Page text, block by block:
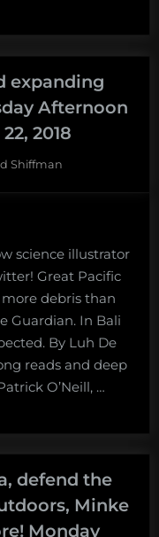
expanding
Afternoon
2018
Shiffman
science illustrator
Great Pacific
debris than
Guardian. In Bali
By Luh De
reads and deep
O’Neill, …
defend the
Minke
Monday